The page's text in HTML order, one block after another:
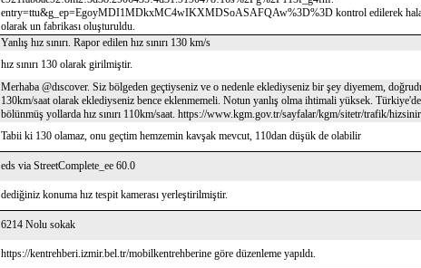
entry=ttu&g_ep=EgoyMDI1MDkxMC4wIKXMDSoASAFQAw%3D%3D kontrol edilerek hala
olarak un fabrikası oluşturuldu.
Yanlış hız sınırı. Rapor edilen hız sınırı 130 km/s
hız sınırı 130 olarak girilmiştir.
Merhaba @dıscover. Siz bölgeden geçtiyseniz ve o nedenle eklediyseniz bir şey diyemem,
130km/saat olarak eklediyseniz bence eklenmemeli. Notun yanlış olma ihtimali yüksek. Türkiye'de
bölünmüş yollarda hız sınırı 110km/saat. https://www.kgm.gov.tr/sayfalar/kgm/sitetr/trafik/
Tabii ki 130 olamaz, onu geçtim hemzemin kavşak mevcut, 110dan düşük de olabilir
eds via StreetComplete_ee 60.0
dediğiniz konuma hız tespit kamerası yerleştirilmiştir.
6214 Nolu sokak
https://kentrehberi.izmir.bel.tr/mobilkentrehberine göre düzenleme yapıldı.